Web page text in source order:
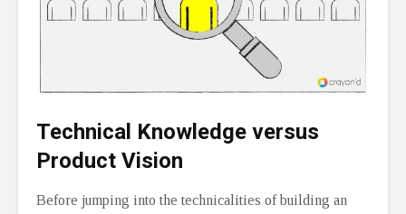
Technical Knowledge versus
Product Vision
Before jumping into the technicalities of building an